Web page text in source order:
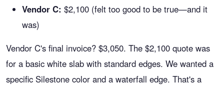
Vendor C: $2,100 (felt too good to be true—and it
was)
Vendor C's final invoice? $3,050. The $2,100 quote was
for a basic white slab with standard edges. We wanted a
specific Silestone color and a waterfall edge. That's a